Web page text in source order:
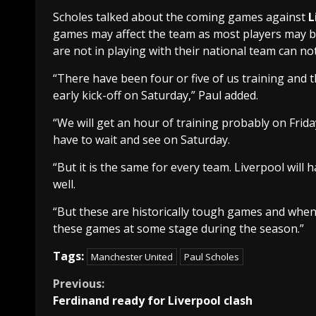
Scholes talked about the coming games against
games may affect the team as most players
are not in playing with their national team can
“There have been four or five of us training and
early kick-off on Saturday,” Paul added.
“We will get an hour of training probably on
have to wait and see on Saturday.
“But it is the same for every team. Liverpool will
well.
“But these are historically tough games and
these games at some stage during the season.”
Tags: Manchester United Paul Scholes
Continue
Previous:
Ferdinand ready for Liverpool clash